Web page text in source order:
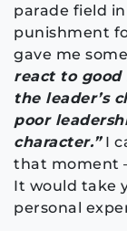
parade field
punishment
gave me
react to good
the leader’s
poor
character.”I
that moment
It would take
personal